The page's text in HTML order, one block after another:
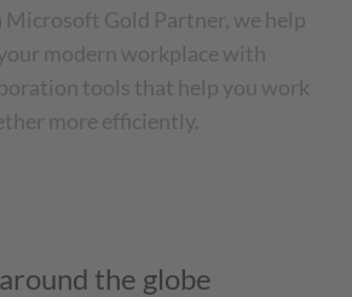
Microsoft Gold Partner, we help
modern workplace with
tools that help you work
more efficiently.
the globe